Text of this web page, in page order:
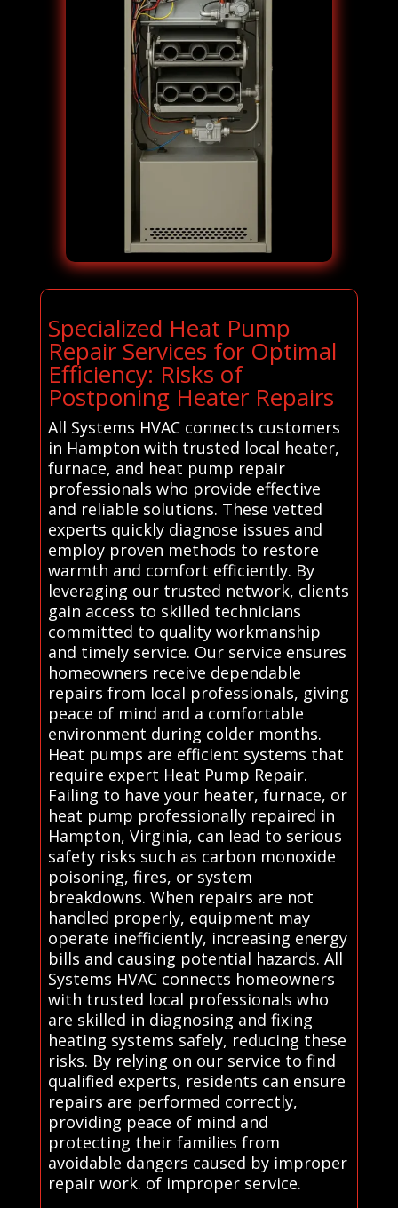
Specialized Heat Pump
Repair Services for Optimal
Efficiency: Risks of
Postponing Heater Repairs
All Systems HVAC connects customers
in Hampton with trusted local heater,
furnace, and heat pump repair
professionals who provide effective
and reliable solutions. These vetted
experts quickly diagnose issues and
employ proven methods to restore
warmth and comfort efficiently. By
leveraging our trusted network, clients
gain access to skilled technicians
committed to quality workmanship
and timely service. Our service ensures
homeowners receive dependable
repairs from local professionals, giving
peace of mind and a comfortable
environment during colder months.
Heat pumps are efficient systems that
require expert Heat Pump Repair.
Failing to have your heater, furnace, or
heat pump professionally repaired in
Hampton, Virginia, can lead to serious
safety risks such as carbon monoxide
poisoning, fires, or system
breakdowns. When repairs are not
handled properly, equipment may
operate inefficiently, increasing energy
bills and causing potential hazards. All
Systems HVAC connects homeowners
with trusted local professionals who
are skilled in diagnosing and fixing
heating systems safely, reducing these
risks. By relying on our service to find
qualified experts, residents can ensure
repairs are performed correctly,
providing peace of mind and
protecting their families from
avoidable dangers caused by improper
repair work. of improper service.